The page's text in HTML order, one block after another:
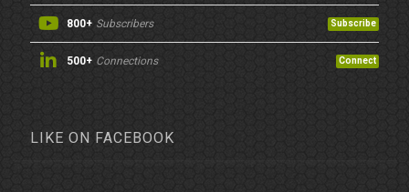
800+ Subscribers Subscribe
500+ Connections Connect
LIKE ON FACEBOOK